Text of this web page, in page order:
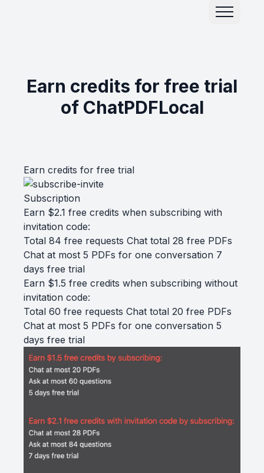
Earn credits for free trial
of ChatPDFLocal
Earn credits for free trial
Subscription
Earn $2.1 free credits when subscribing with
invitation code:
Total 84 free requests Chat total 28 free PDFs
Chat at most 5 PDFs for one conversation 7
days free trial
Earn $1.5 free credits when subscribing without
invitation code:
Total 60 free requests Chat total 20 free PDFs
Chat at most 5 PDFs for one conversation 5
days free trial